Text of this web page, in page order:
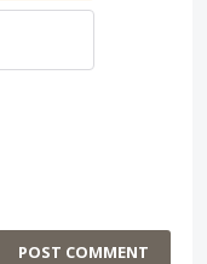
POST COMMENT